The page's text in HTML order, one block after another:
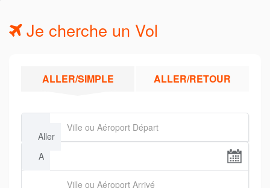
Je cherche un Vol
ALLER/SIMPLE ALLER/RETOUR
Aller
A